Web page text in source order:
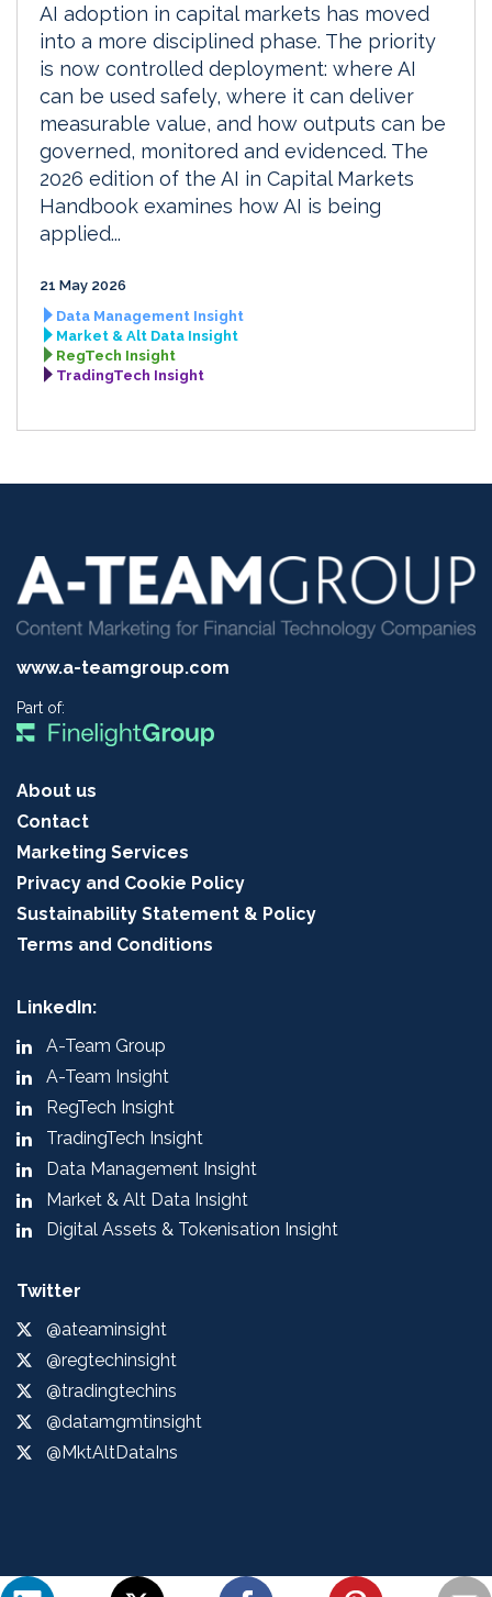
AI adoption in capital markets has moved
into a more disciplined phase. The priority
is now controlled deployment: where AI
can be used safely, where it can deliver
measurable value, and how outputs can be
governed, monitored and evidenced. The
2026 edition of the AI in Capital Markets
Handbook examines how AI is being
applied...
21 May 2026
Data Management Insight
Market & Alt Data Insight
RegTech Insight
TradingTech Insight
www.a-teamgroup.com
Part of:
About us
Contact
Marketing Services
Privacy and Cookie Policy
Sustainability Statement & Policy
Terms and Conditions
LinkedIn:
A-Team Group
A-Team Insight
RegTech Insight
TradingTech Insight
Data Management Insight
Market & Alt Data Insight
Digital Assets & Tokenisation Insight
Twitter
@ateaminsight
@regtechinsight
@tradingtechins
@datamgmtinsight
@MktAltDataIns